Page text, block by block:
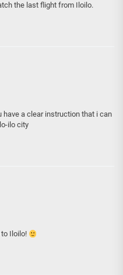
the last flight from Iloilo.
have a clear instruction that i can
ilo city
Iloilo!